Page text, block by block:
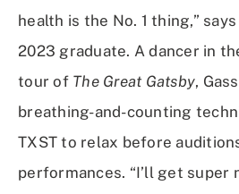
health is the No. 1 thing,”
2023 graduate. A dancer in
tour of The Great Gatsby,
breathing-and-counting
TXST to relax before
performances. “I’ll get super